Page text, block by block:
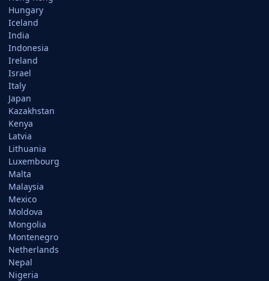
Hungary
Iceland
India
Indonesia
Ireland
Israel
Italy
Japan
Kazakhstan
Kenya
Latvia
Lithuania
Luxembourg
Malta
Malaysia
Mexico
Moldova
Mongolia
Montenegro
Netherlands
Nepal
Nigeria